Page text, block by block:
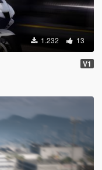
1.232 13
V1